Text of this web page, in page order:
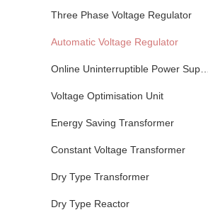
Three Phase Voltage Regulator
Automatic Voltage Regulator
Online Uninterruptible Power Supply
Voltage Optimisation Unit
Energy Saving Transformer
Constant Voltage Transformer
Dry Type Transformer
Dry Type Reactor